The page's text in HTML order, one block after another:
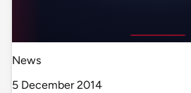
News
5 December 2014